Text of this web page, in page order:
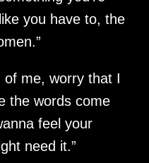
you have to, the
of me, worry that I
the words come
feel your
need it.”